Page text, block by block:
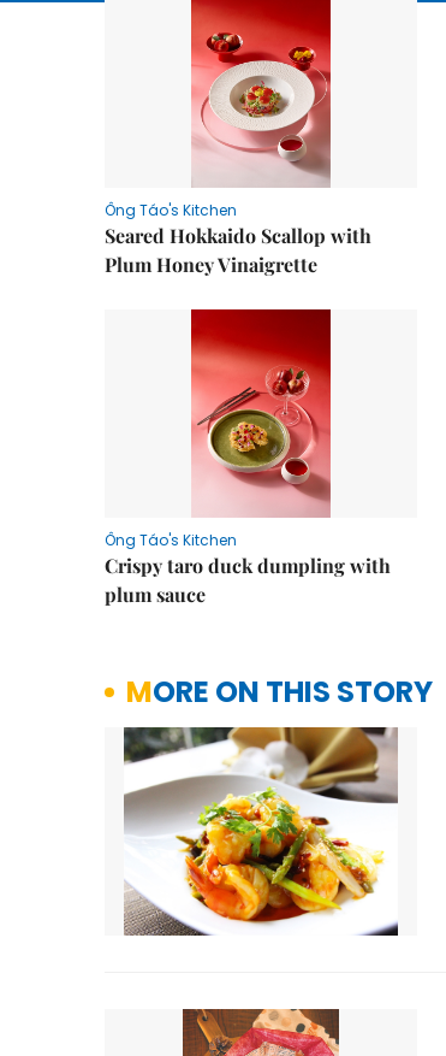
Ông Táo's Kitchen
Seared Hokkaido Scallop with
Plum Honey Vinaigrette
Ông Táo's Kitchen
Crispy taro duck dumpling with
plum sauce
MORE ON THIS STORY